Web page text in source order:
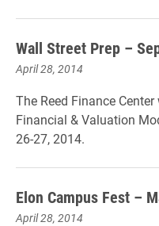
Wall Street Prep –
April 28, 2014
The Reed Finance
Financial & Valuation
26-27, 2014.
Elon Campus Fest –
April 28, 2014